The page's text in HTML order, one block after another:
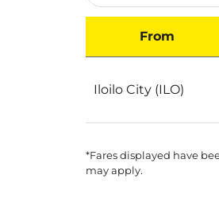
From
Iloilo City (ILO)
*Fares displayed have
may apply.